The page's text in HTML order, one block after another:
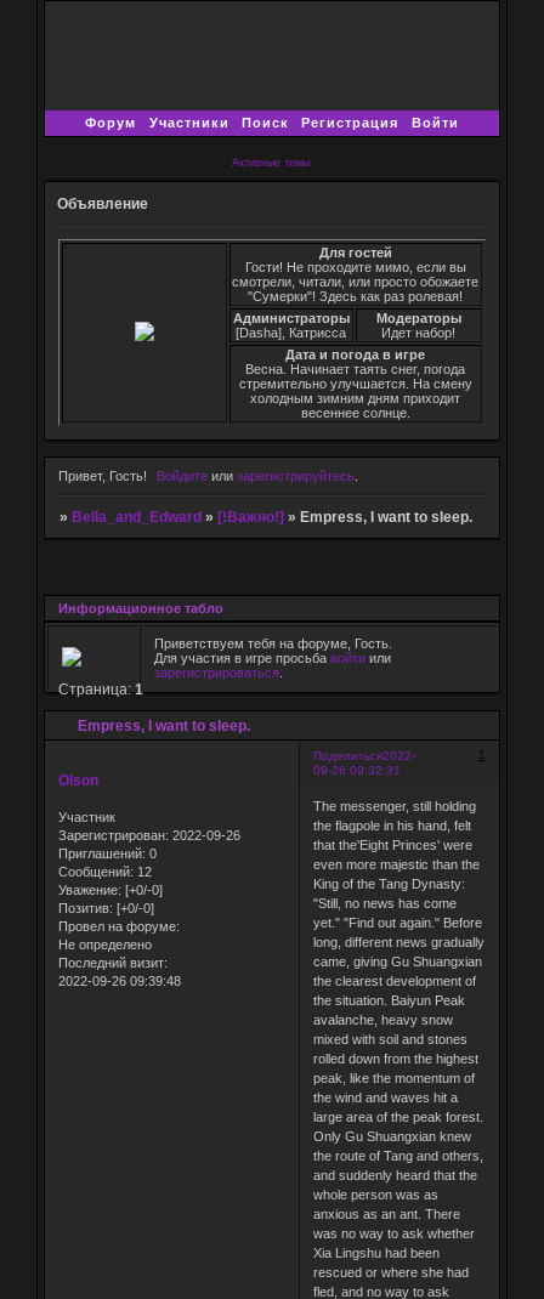
Форум Участники Поиск Регистрация Войти
Активные темы
Объявление
Для гостей
Гости! Не проходите мимо, если вы
смотрели, читали, или просто обожаете
"Сумерки"! Здесь как раз ролевая!
Администраторы
[Dasha], Катрисса
Модераторы
Идет набор!
Дата и погода в игре
Весна. Начинает таять снег, погода
стремительно улучшается. На смену
холодным зимним дням приходит
весеннее солнце.
Привет, Гость! Войдите илизарегистрируйтесь
» Bella_and_Edward » [!Важно!] » Empress, I want to sleep.
Информационное табло
Приветствуем тебя на форуме, Гость.
Для участия в игре просьба войтиили
зарегистрироваться.
Empress, I want to sleep.
Страница:1
Поделиться 1
2022-
09-26 09:32:31
Olson
Участник
Зарегистрирован: 2022-09-26
Приглашений: 0
Сообщений: 12
Уважение: [+0/-0]
Позитив: [+0/-0]
Провел на форуме:
Не определено
Последний визит:
2022-09-26 09:39:48
The messenger, still holding
the flagpole in his hand, felt
that the'Eight Princes' were
even more majestic than the
King of the Tang Dynasty:
"Still, no news has come
yet." "Find out again." Before
long, different news gradually
came, giving Gu Shuangxian
the clearest development of
the situation. Baiyun Peak
avalanche, heavy snow
mixed with soil and stones
rolled down from the highest
peak, like the momentum of
the wind and waves hit a
large area of the peak forest.
Only Gu Shuangxian knew
the route of Tang and others,
and suddenly heard that the
whole person was as
anxious as an ant. There
was no way to ask whether
Xia Lingshu had been
rescued or where she had
fled, and no way to ask